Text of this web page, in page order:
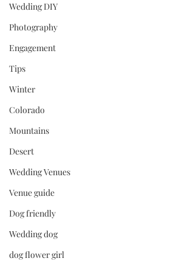
Wedding DIY
Photography
Engagement
Tips
Winter
Colorado
Mountains
Desert
Wedding Venues
Venue guide
Dog friendly
Wedding dog
dog flower girl